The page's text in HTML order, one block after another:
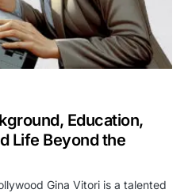
Education,
Life Beyond the
Gina Vitori is a talented